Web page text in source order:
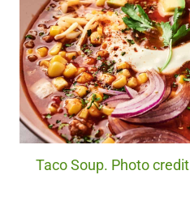
Taco Soup. Photo